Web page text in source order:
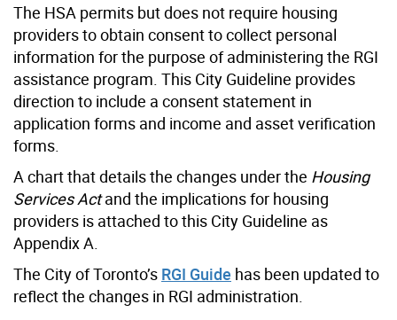
The HSA permits but does not require housing
providers to obtain consent to collect personal
information for the purpose of administering the RGI
assistance program. This City Guideline provides
direction to include a consent statement in
application forms and income and asset verification
forms.
A chart that details the changes under the Housing
Services Actand the implications for housing
providers is attached to this City Guideline as
Appendix A.
The City of Toronto’s RGI Guide has been updated to
reflect the changes in RGI administration.